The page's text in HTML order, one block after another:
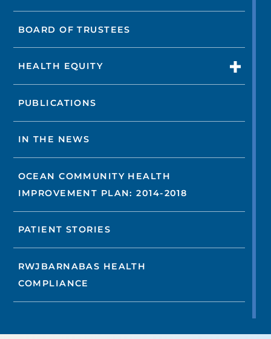
BOARD OF TRUSTEES
HEALTH EQUITY
PUBLICATIONS
IN THE NEWS
OCEAN COMMUNITY HEALTH
IMPROVEMENT PLAN: 2014-2018
PATIENT STORIES
RWJBARNABAS HEALTH
COMPLIANCE